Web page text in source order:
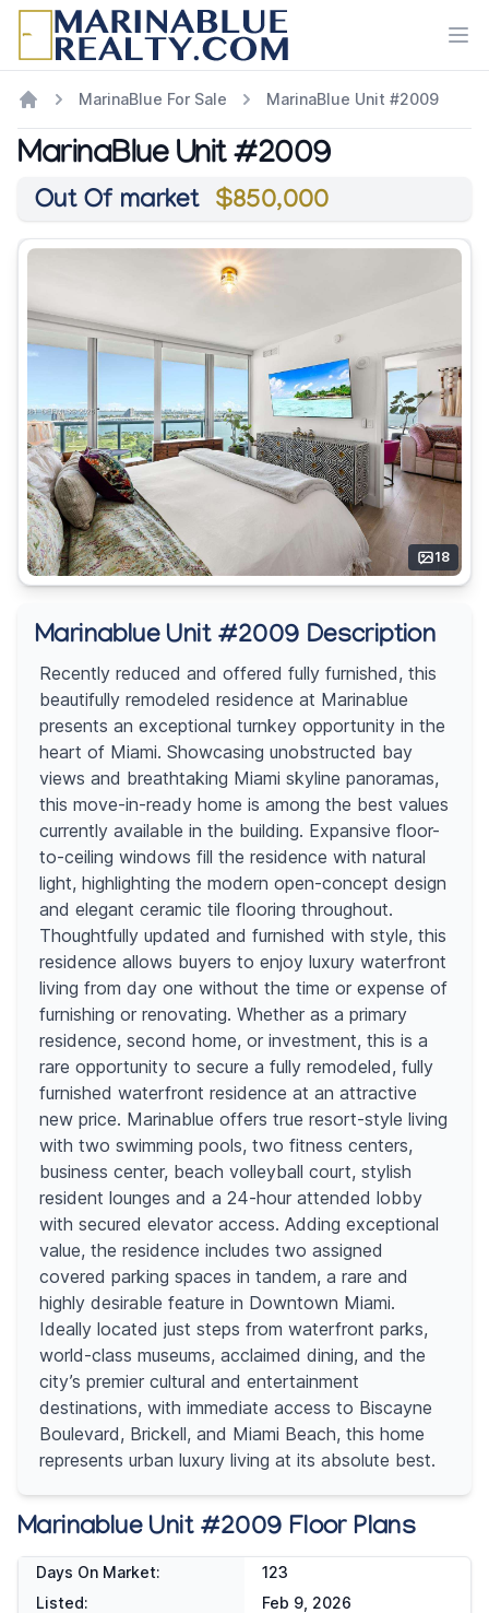
MarinaBlue For Sale MarinaBlue Unit #2009
MarinaBlue Unit #2009
Out Of market $850,000
18
Marinablue Unit #2009 Description
Recently reduced and offered fully furnished, this
beautifully remodeled residence at Marinablue
presents an exceptional turnkey opportunity in the
heart of Miami. Showcasing unobstructed bay
views and breathtaking Miami skyline panoramas,
this move-in-ready home is among the best values
currently available in the building. Expansive floor-
to-ceiling windows fill the residence with natural
light, highlighting the modern open-concept design
and elegant ceramic tile flooring throughout.
Thoughtfully updated and furnished with style, this
residence allows buyers to enjoy luxury waterfront
living from day one without the time or expense of
furnishing or renovating. Whether as a primary
residence, second home, or investment, this is a
rare opportunity to secure a fully remodeled, fully
furnished waterfront residence at an attractive
new price. Marinablue offers true resort-style living
with two swimming pools, two fitness centers,
business center, beach volleyball court, stylish
resident lounges and a 24-hour attended lobby
with secured elevator access. Adding exceptional
value, the residence includes two assigned
covered parking spaces in tandem, a rare and
highly desirable feature in Downtown Miami.
Ideally located just steps from waterfront parks,
world-class museums, acclaimed dining, and the
city’s premier cultural and entertainment
destinations, with immediate access to Biscayne
Boulevard, Brickell, and Miami Beach, this home
represents urban luxury living at its absolute best.
Marinablue Unit #2009 Floor Plans
Days On Market:
123
Listed:
Feb 9, 2026